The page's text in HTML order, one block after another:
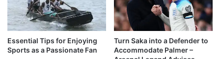
Essential Tips for Enjoying
Sports as a Passionate Fan
Turn Saka into a Defender to
Accommodate Palmer –